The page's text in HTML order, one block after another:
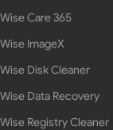
Wise Care 365
Wise ImageX
Wise Disk Cleaner
Wise Data Recovery
Wise Registry Cleaner